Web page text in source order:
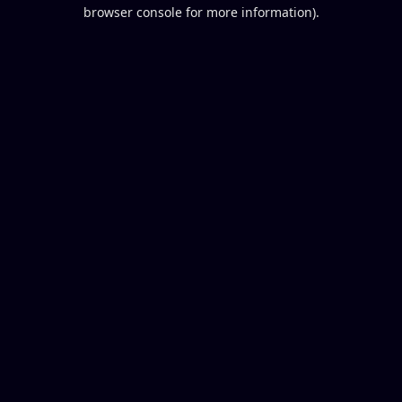
browser console for more information).